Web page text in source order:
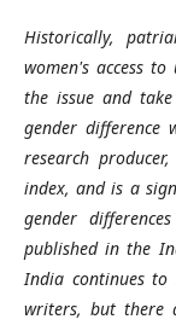
Historically,
women's access
the issue and
gender
research
index, and is a
gender
published in the
India continues
writers, but there